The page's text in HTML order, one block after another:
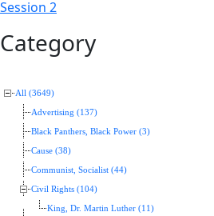
Session 2
Category
All (3649)
Advertising (137)
Black Panthers, Black Power (3)
Cause (38)
Communist, Socialist (44)
Civil Rights (104)
King, Dr. Martin Luther (11)